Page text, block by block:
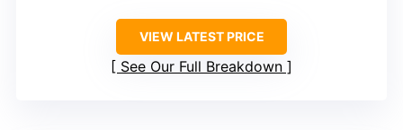
VIEW LATEST PRICE
See Our Full Breakdown